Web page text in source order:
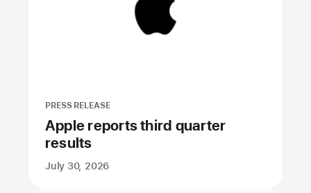
PRESS RELEASE
Apple reports third quarter
results
July 30, 2026